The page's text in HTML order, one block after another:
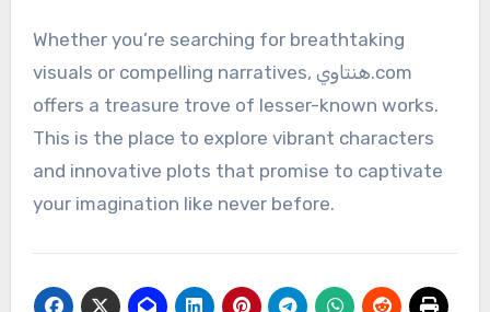
Whether you’re searching for breathtaking
visuals or compelling narratives, هنتاوي.com
offers a treasure trove of lesser-known works.
This is the place to explore vibrant characters
and innovative plots that promise to captivate
your imagination like never before.